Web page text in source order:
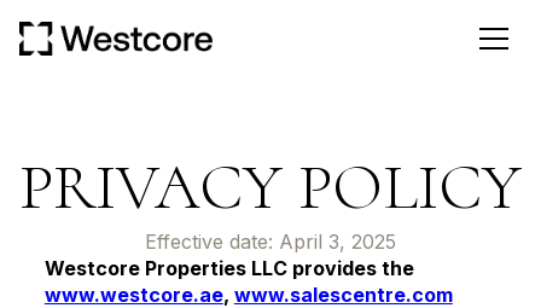
PRIVACY POLICY
Effective date: April 3, 2025
Westcore Properties LLC provides the
www.westcore.ae, www.salescentre.com